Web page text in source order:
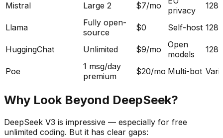
Mistral Large 2 $7/mo
privacy
Llama
Fully open-
source
$0 Self-host
HuggingChat Unlimited $9/mo
Open
models
Poe
1 msg/day
premium
$20/mo Multi-bot
Why Look Beyond DeepSeek?
DeepSeek V3 is impressive — especially for free
unlimited coding. But it has clear gaps: